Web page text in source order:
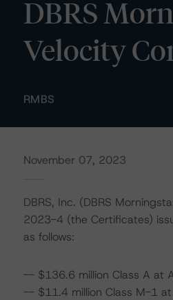
DBRS
Velocity
RMBS
November 07, 2023
DBRS, Inc. (DBRS
2023-4 (the Certificates)
as follows:
-- $136.6 million Class A at
-- $11.4 million Class M-1